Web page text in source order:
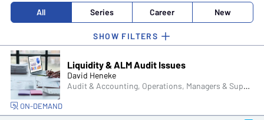
WEBINARS
All Series Career New
Liquidity & ALM Audit Issues
David Heneke
Audit & Accounting, Operations, Managers & Supervisors, Senior Management & Directors
ON-DEMAND